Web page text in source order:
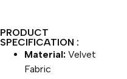
PRODUCT
SPECIFICATION :
Material: Velvet
Fabric